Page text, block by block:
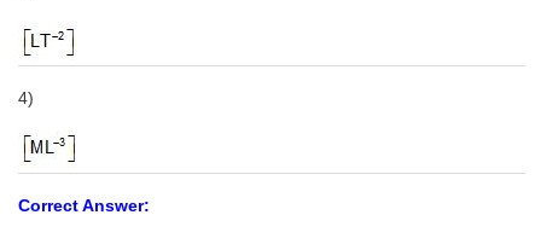
4)
Correct Answer: